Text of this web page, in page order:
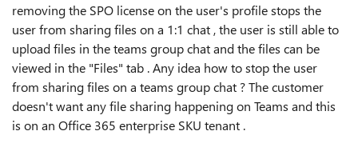
removing the SPO license on the user's profile stops the
user from sharing files on a 1:1 chat , the user is still able to
upload files in the teams group chat and the files can be
viewed in the "Files" tab . Any idea how to stop the user
from sharing files on a teams group chat ? The customer
doesn't want any file sharing happening on Teams and this
is on an Office 365 enterprise SKU tenant .